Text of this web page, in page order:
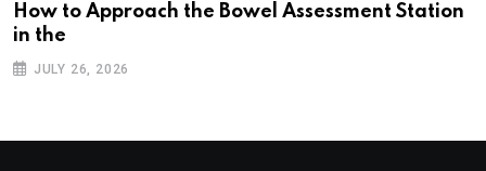
How to Approach the Bowel Assessment Station
in the
JULY 26, 2026